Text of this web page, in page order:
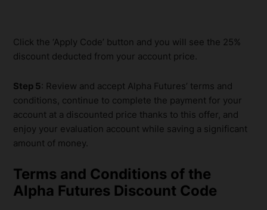
Click the ‘Apply Code’ button and you will see the 25%
discount deducted from your account price.
Step 5: Review and accept Alpha Futures’ terms and
conditions, continue to complete the payment for your
account at a discounted price thanks to this offer, and
enjoy your evaluation account while saving a significant
amount of money.
Terms and Conditions of the
Alpha Futures Discount Code